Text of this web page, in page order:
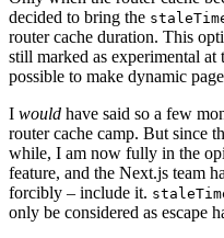
decided to bring the
router cache duration. This
still marked as experimental
possible to make dynamic
I would have said so a few
router cache camp. But since
while, I am now fully in the
feature, and the Next.js team
forcibly – include it.
only be considered as escape